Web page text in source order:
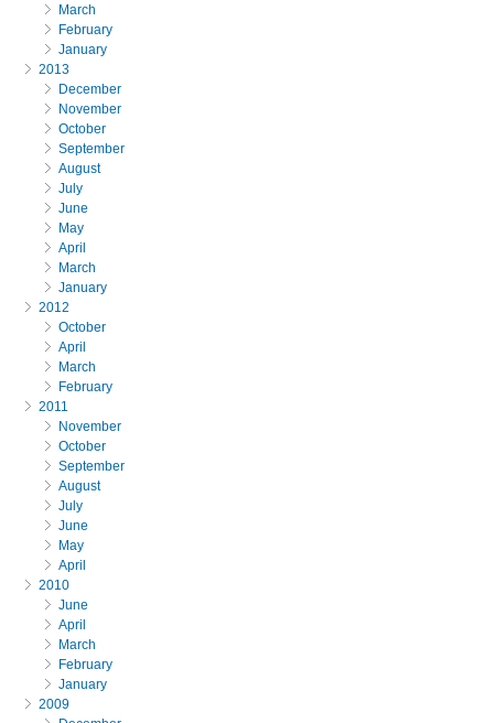
March
February
January
2013
December
November
October
September
August
July
June
May
April
March
January
2012
October
April
March
February
2011
November
October
September
August
July
June
May
April
2010
June
April
March
February
January
2009